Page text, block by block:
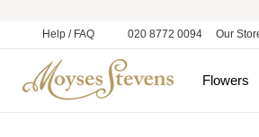
Help / FAQ 020 8772 0094 Our
Flowers